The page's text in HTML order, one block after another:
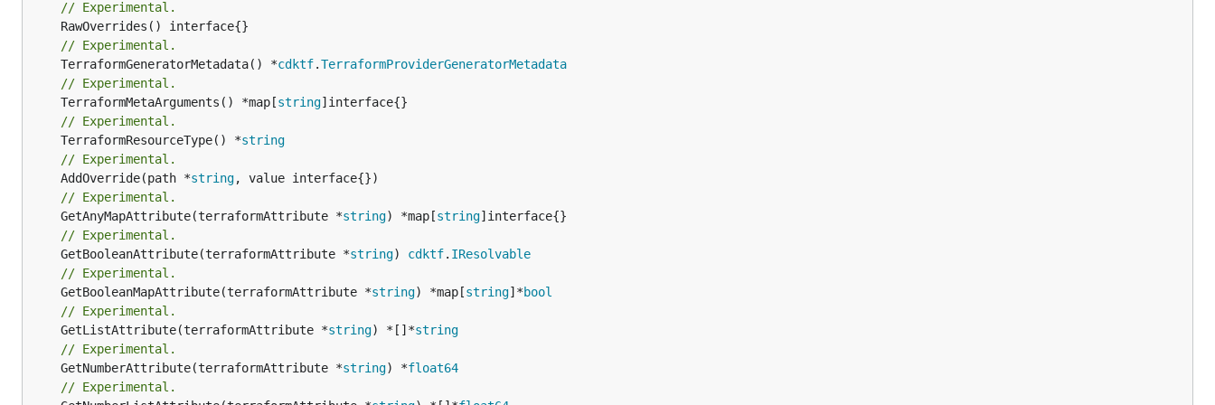
// Experimental.
// Experimental.
	TerraformGeneratorMetadata() *
cdktf.TerraformProviderGeneratorMetadata
// Experimental.
	TerraformMetaArguments() *map[
string
// Experimental.
	TerraformResourceType() *
string
// Experimental.
	AddOverride(path *
string
// Experimental.
	GetAnyMapAttribute(terraformAttribute *
string) *map[string
// Experimental.
	GetBooleanAttribute(terraformAttribute *
string) cdktf. IResolvable
// Experimental.
	GetBooleanMapAttribute(terraformAttribute *
string) *map[string]*bool
// Experimental.
	GetListAttribute(terraformAttribute *
string) *[]*string
// Experimental.
	GetNumberAttribute(terraformAttribute *
string) *float64
// Experimental.